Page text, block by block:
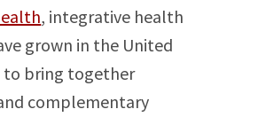
, integrative health
grown in the United
to bring together
complementary